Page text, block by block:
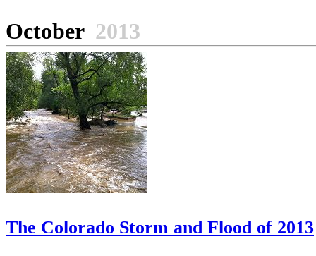
October 2013
The Colorado Storm and Flood of 2013